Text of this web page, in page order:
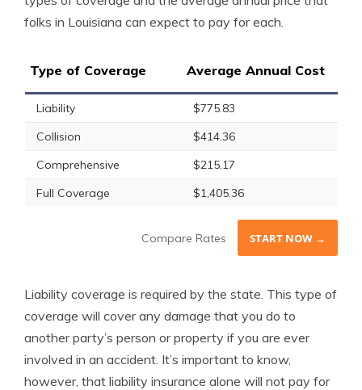
folks in Louisiana can expect to pay for each.
Type of Coverage Average Annual Cost
Liability
$775.83
Collision
$414.36
Comprehensive
$215.17
Full Coverage
$1,405.36
Compare Rates START NOW →
Liability coverage is required by the state. This type of
coverage will cover any damage that you do to
another party’s person or property if you are ever
involved in an accident. It’s important to know,
however, that liability insurance alone will not pay for